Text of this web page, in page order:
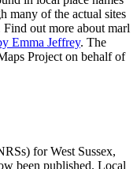
many of the actual sites
out more about marl
Emma Jeffrey. The
Project on behalf of
for West Sussex,
been published. Local